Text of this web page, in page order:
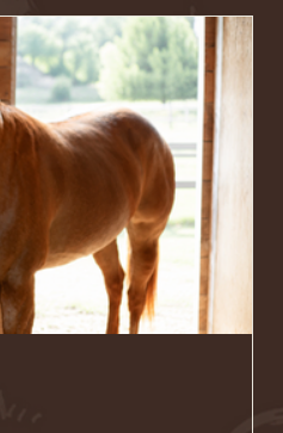
his family was faced with a
Chevy's next chapter should
on having a job and loved
made the incredibly selfless
ahead of their ow